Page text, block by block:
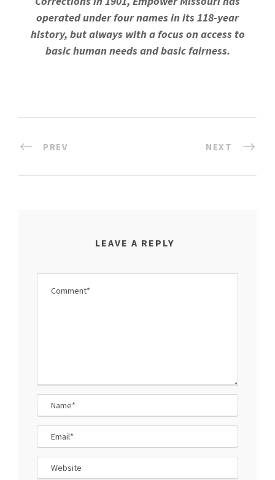
operated under four names in its 118-year
history, but always with a focus on access to
basic human needs and basic fairness.
PREV NEXT
LEAVE A REPLY